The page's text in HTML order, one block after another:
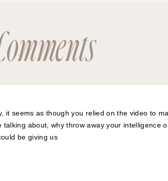
it seems as though you relied on the video to
about, why throw away your intelligence
be giving us